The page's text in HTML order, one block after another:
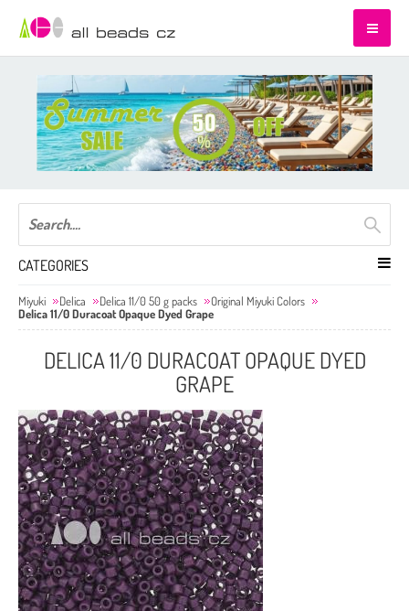
CATEGORIES
Miyuki Delica Delica 11/0 50 g packs
Original Miyuki Colors
Delica 11/0 Duracoat Opaque Dyed Grape
DELICA 11/0 DURACOAT OPAQUE DYED
GRAPE